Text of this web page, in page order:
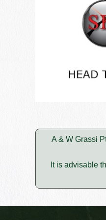
A & W Grassi
It is advisable